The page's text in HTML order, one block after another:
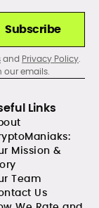
Subscribe
and Privacy Policy.
our emails.
Links
Mission &
Team
Us